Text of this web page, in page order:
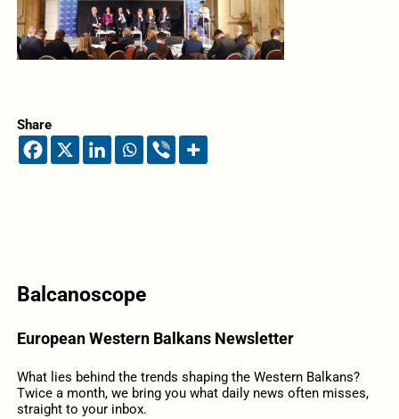
Share
Balcanoscope
European Western Balkans Newsletter
What lies behind the trends shaping the Western Balkans?
Twice a month, we bring you what daily news often misses,
straight to your inbox.